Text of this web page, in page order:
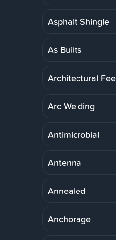
Asphalt Shingle
As Builts
Architectural Fee
Arc Welding
Antimicrobial
Antenna
Annealed
Anchorage